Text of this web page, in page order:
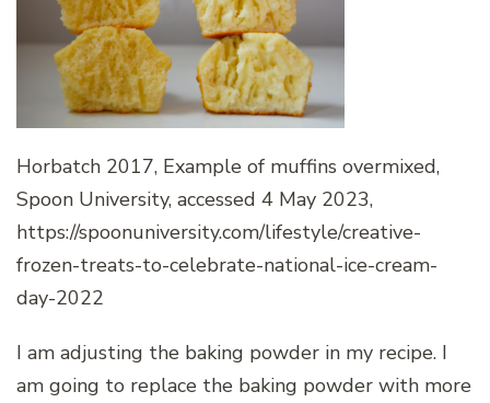
Horbatch 2017, Example of muffins overmixed,
Spoon University, accessed 4 May 2023,
https://spoonuniversity.com/lifestyle/creative-
frozen-treats-to-celebrate-national-ice-cream-
day-2022
I am adjusting the baking powder in my recipe. I
am going to replace the baking powder with more